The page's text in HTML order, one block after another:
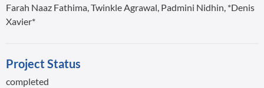
Farah Naaz Fathima, Twinkle Agrawal, Padmini Nidhin, *Denis
Xavier*
Project Status
completed